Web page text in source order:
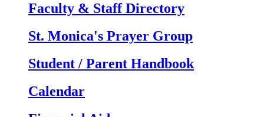
Faculty & Staff Directory
St. Monica's Prayer Group
Student / Parent Handbook
Calendar